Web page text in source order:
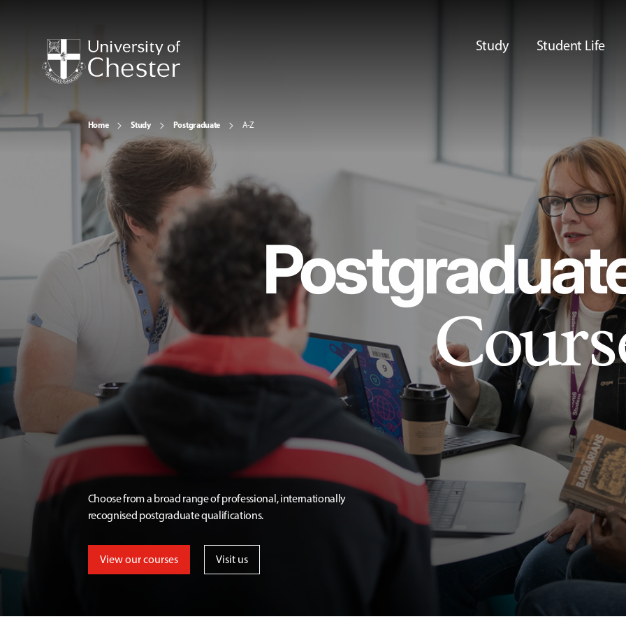
Study Student Life
Home Study Postgraduate A-Z
Choose from a broad range of professional, internationally
recognised postgraduate qualifications.
View our courses Visit us